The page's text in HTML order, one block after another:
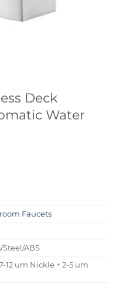
Deck
Water
Faucets
Steel/ABS
12 um Nickle + 2-5 um